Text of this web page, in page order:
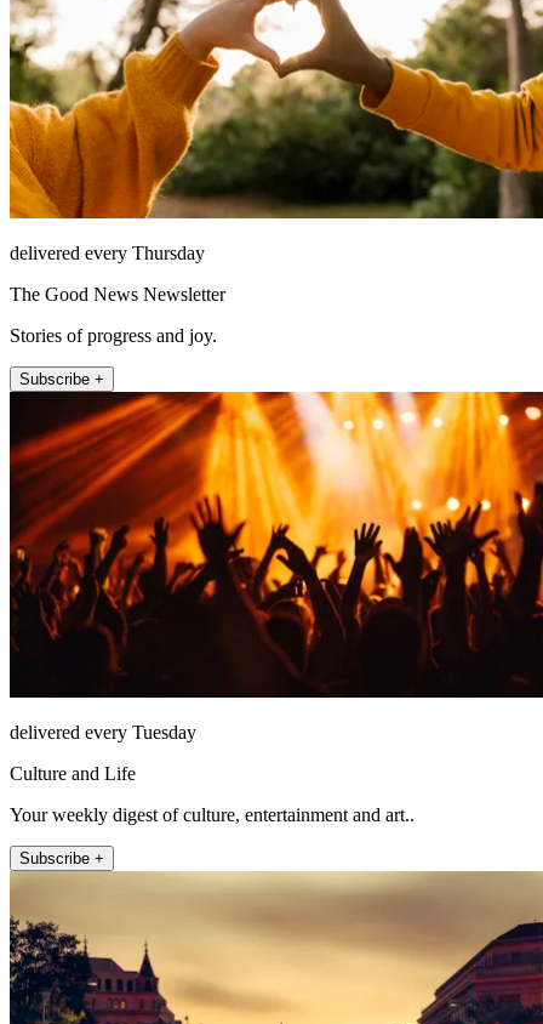
delivered every Thursday
The Good News Newsletter
Stories of progress and joy.
Subscribe +
delivered every Tuesday
Culture and Life
Your weekly digest of culture, entertainment and art..
Subscribe +